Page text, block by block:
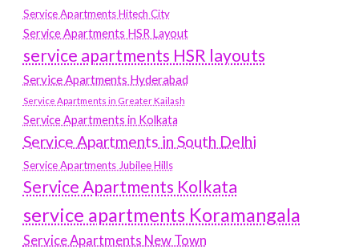
Service Apartments Hitech City
Service Apartments HSR Layout
service apartments HSR layouts
Service Apartments Hyderabad
Service Apartments in Greater Kailash
Service Apartments in Kolkata
Service Apartments in South Delhi
Service Apartments Jubilee Hills
Service Apartments Kolkata
service apartments Koramangala
Service Apartments New Town